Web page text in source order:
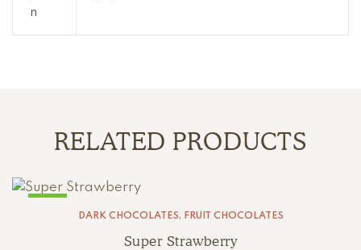
n
RELATED PRODUCTS
DARK CHOCOLATES, FRUIT CHOCOLATES
Super Strawberry